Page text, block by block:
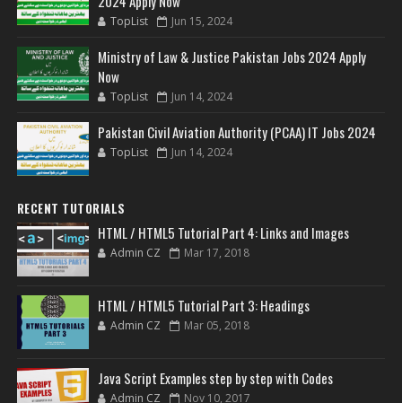
TopList Jun 15, 2024
Ministry of Law & Justice Pakistan Jobs 2024 Apply
Now
TopList Jun 14, 2024
Pakistan Civil Aviation Authority (PCAA) IT Jobs 2024
TopList Jun 14, 2024
RECENT TUTORIALS
HTML / HTML5 Tutorial Part 4: Links and Images
Admin CZ Mar 17, 2018
HTML / HTML5 Tutorial Part 3: Headings
Admin CZ Mar 05, 2018
Java Script Examples step by step with Codes
Admin CZ Nov 10, 2017